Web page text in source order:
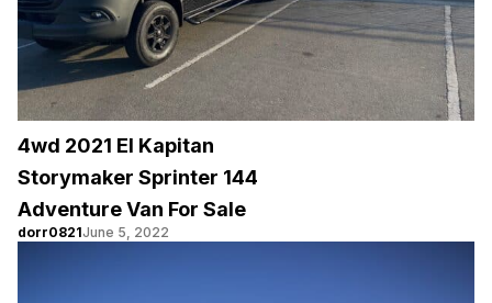
4wd 2021 El Kapitan
Storymaker Sprinter 144
Adventure Van For Sale
dorr0821June 5, 2022